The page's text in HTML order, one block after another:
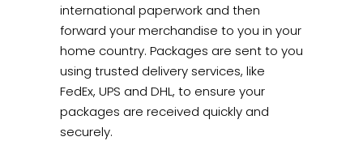
international paperwork and then
forward your merchandise to you in your
home country. Packages are sent to you
using trusted delivery services, like
FedEx, UPS and DHL, to ensure your
packages are received quickly and
securely.